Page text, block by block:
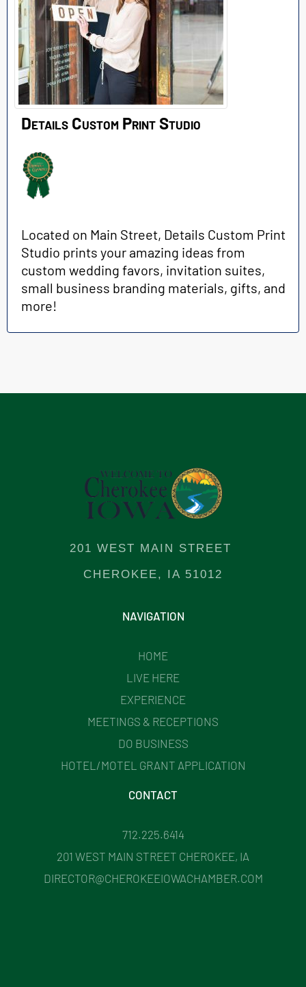
Details Custom Print Studio
Located on Main Street, Details Custom Print
Studio prints your amazing ideas from
custom wedding favors, invitation suites,
small business branding materials, gifts, and
more!
201 WEST MAIN STREET
CHEROKEE, IA 51012
NAVIGATION
HOME
LIVE HERE
EXPERIENCE
MEETINGS & RECEPTIONS
DO BUSINESS
HOTEL/MOTEL GRANT APPLICATION
CONTACT
712.225.6414
201 WEST MAIN STREET CHEROKEE, IA
DIRECTOR@CHEROKEEIOWACHAMBER.COM